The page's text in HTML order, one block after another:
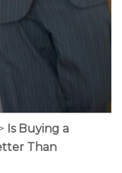
Is Buying a
Than